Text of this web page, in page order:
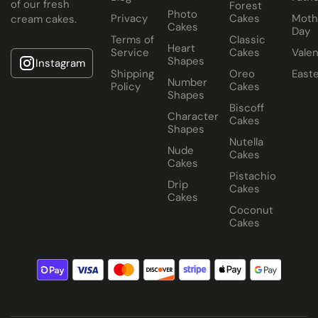
of our fresh
cream cakes.
Instagram
Privacy
Terms of
Service
Shipping
Policy
Photo
Cakes
Heart
Shapes
Number
Shapes
Character
Shapes
Nude
Cakes
Drip
Cakes
Forest
Cakes
Classic
Cakes
Oreo
Cakes
Biscoff
Cakes
Nutella
Cakes
Pistachio
Cakes
Coconut
Cakes
Day